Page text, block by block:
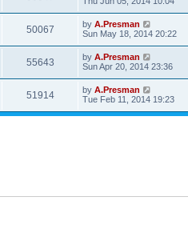
50067 by A.Presman
Sun May 18, 2014 20:22
55643 by A.Presman
Sun Apr 20, 2014 23:36
51914 by A.Presman
Tue Feb 11, 2014 19:23